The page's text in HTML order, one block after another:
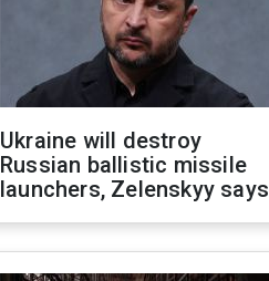
Ukraine will destroy
Russian ballistic missile
launchers, Zelenskyy says